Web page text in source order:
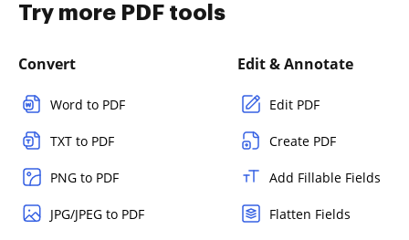
Try more PDF tools
Convert
Word to PDF
TXT to PDF
PNG to PDF
JPG/JPEG to PDF
Edit & Annotate
Edit PDF
Create PDF
Add Fillable Fields
Flatten Fields